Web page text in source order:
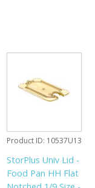
Product ID 10537U13
StorPlus Univ Lid -
Food Pan HH Flat